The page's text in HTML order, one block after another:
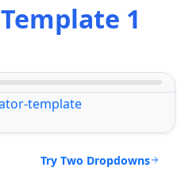
Template 1
Try Two Dropdowns